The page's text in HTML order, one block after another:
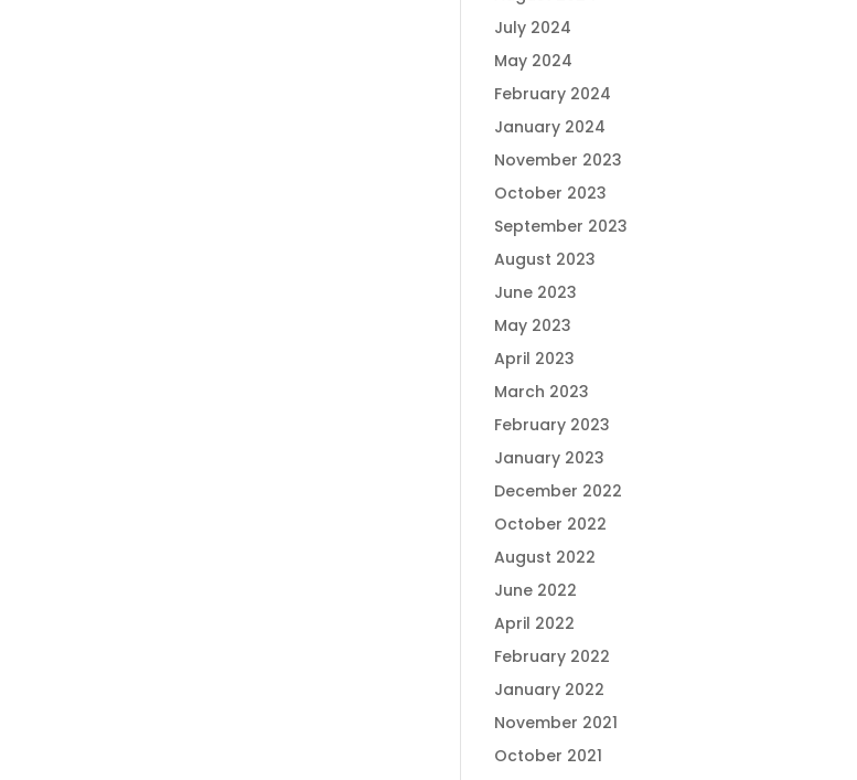
July 2024
May 2024
February 2024
January 2024
November 2023
October 2023
September 2023
August 2023
June 2023
May 2023
April 2023
March 2023
February 2023
January 2023
December 2022
October 2022
August 2022
June 2022
April 2022
February 2022
January 2022
November 2021
October 2021